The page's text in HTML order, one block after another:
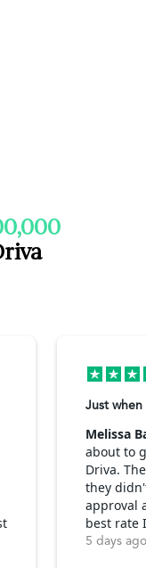
Just
Melissa
about to
Driva.
they
approval
best rate
5 days ago